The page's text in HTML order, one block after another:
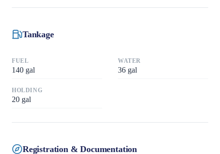
Tankage
FUEL
140 gal
WATER
36 gal
HOLDING
20 gal
Registration & Documentation